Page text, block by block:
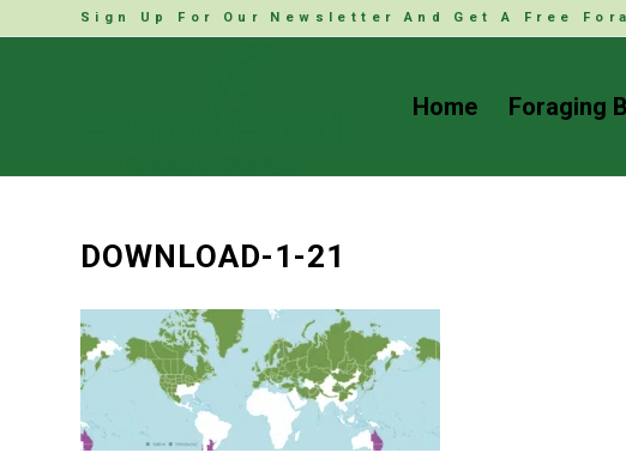
Sign Up For Our Newsletter And Get A Free
Home Foraging
DOWNLOAD-1-21